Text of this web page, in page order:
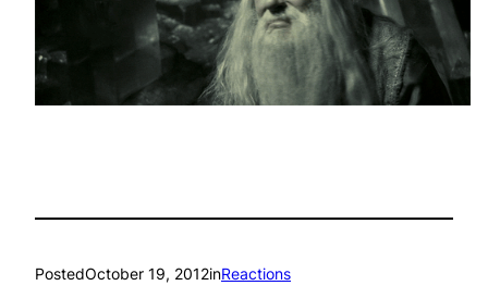
PostedOctober 19, 2012inReactions